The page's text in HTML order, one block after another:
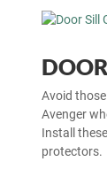
Avoid
Avenger
Install
protectors.